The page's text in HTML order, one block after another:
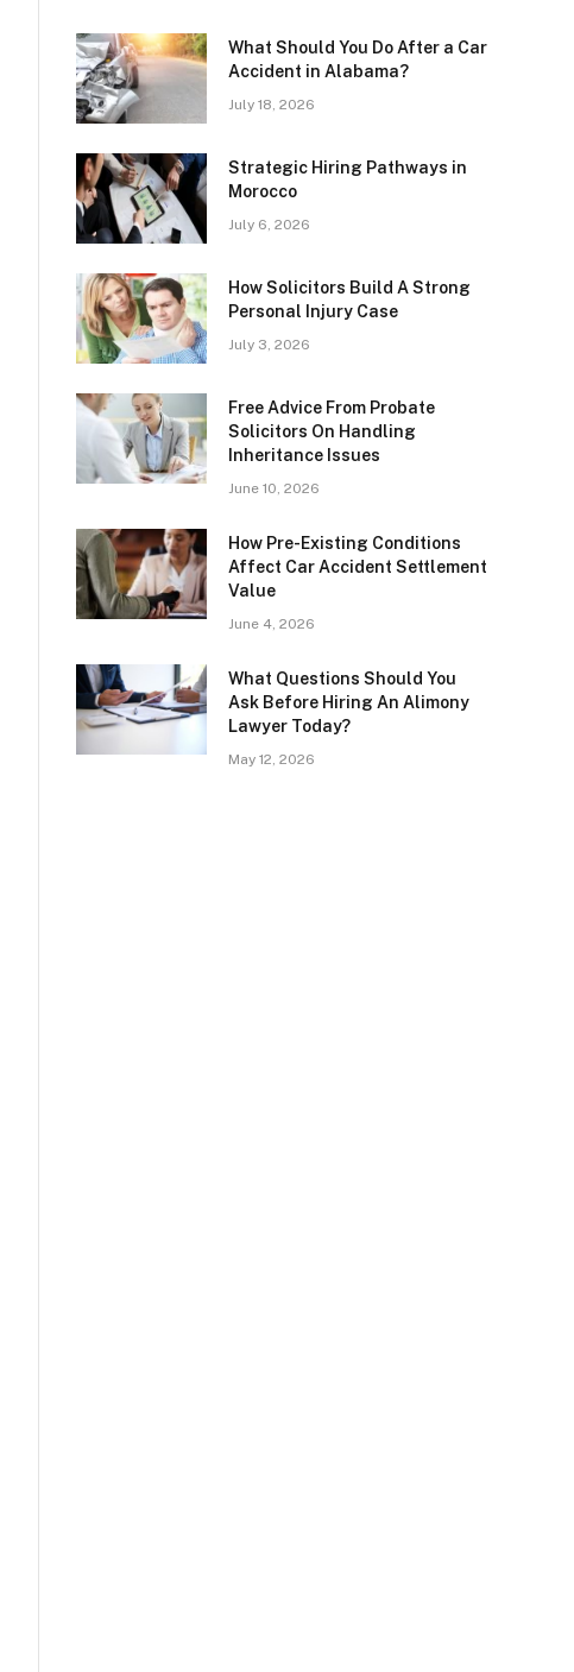
What Should You Do After a Car
Accident in Alabama?
July 18, 2026
Strategic Hiring Pathways in
Morocco
July 6, 2026
How Solicitors Build A Strong
Personal Injury Case
July 3, 2026
Free Advice From Probate
Solicitors On Handling
Inheritance Issues
June 10, 2026
How Pre-Existing Conditions
Affect Car Accident Settlement
Value
June 4, 2026
What Questions Should You
Ask Before Hiring An Alimony
Lawyer Today?
May 12, 2026